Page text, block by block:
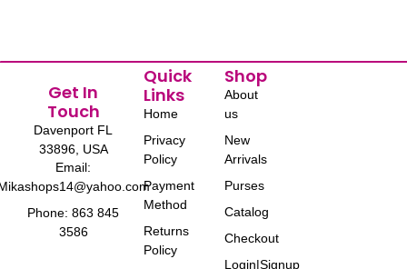
Shop
About
us
New
Arrivals
Purses
Catalog
Checkout
Login|Signup
Quick
Links
Home
Privacy
Policy
Payment
Method
Returns
Policy
Get In
Touch
Davenport FL
33896, USA
Email:
Phone: 863 845
3586